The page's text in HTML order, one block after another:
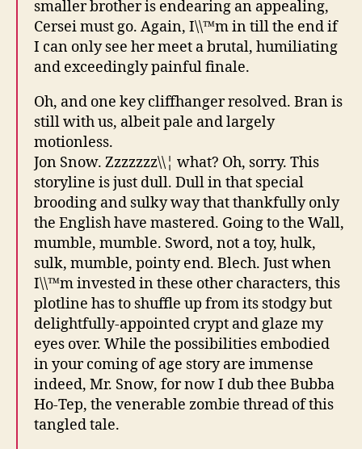
smaller brother is endearing an appealing,
Cersei must go. Again, I\\™m in till the end if
I can only see her meet a brutal, humiliating
and exceedingly painful finale.
Oh, and one key cliffhanger resolved. Bran is
still with us, albeit pale and largely
motionless.
Jon Snow. Zzzzzzz\\¦ what? Oh, sorry. This
storyline is just dull. Dull in that special
brooding and sulky way that thankfully only
the English have mastered. Going to the Wall,
mumble, mumble. Sword, not a toy, hulk,
sulk, mumble, pointy end. Blech. Just when
I\\™m invested in these other characters, this
plotline has to shuffle up from its stodgy but
delightfully-appointed crypt and glaze my
eyes over. While the possibilities embodied
in your coming of age story are immense
indeed, Mr. Snow, for now I dub thee Bubba
Ho-Tep, the venerable zombie thread of this
tangled tale.